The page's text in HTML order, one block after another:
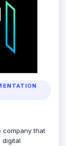
company that
digital